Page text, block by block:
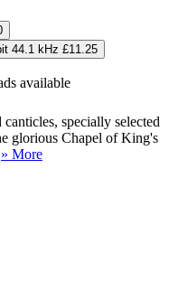
44.1 kHz £11.25
available
specially selected
glorious Chapel of King's
» More